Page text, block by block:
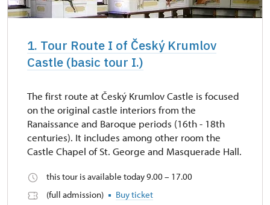
1. Tour Route I of Český Krumlov
Castle (basic tour I.)
The first route at Český Krumlov Castle is focused
on the original castle interiors from the
Ranaissance and Baroque periods (16th - 18th
centuries). It includes among other room the
Castle Chapel of St. George and Masquerade Hall.
this tour is available today 9.00 – 17.00
(full admission)
Buy ticket